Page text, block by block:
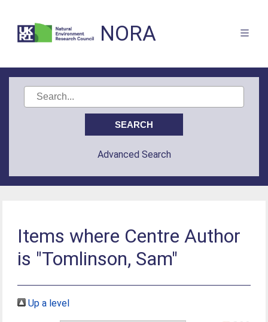
NORA
Advanced Search
Items where Centre Author
is "Tomlinson, Sam"
Up a level